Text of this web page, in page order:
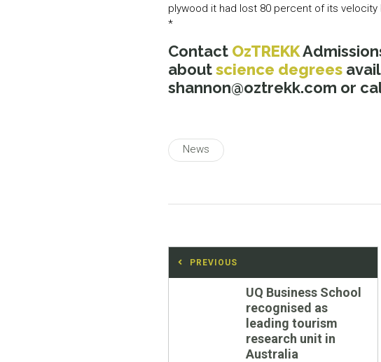
plywood it had lost 80 percent of its
*
Contact OzTREKK
aboutscience degrees
shannon@oztrekk.com or
News
Post
navigation
PREVIOUS
UQ Business School
recognised as
leading tourism
research unit in
Australia